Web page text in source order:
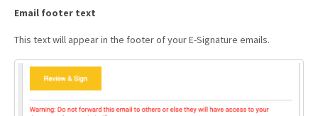
Email footer text
This text will appear in the footer of your E-Signature emails.